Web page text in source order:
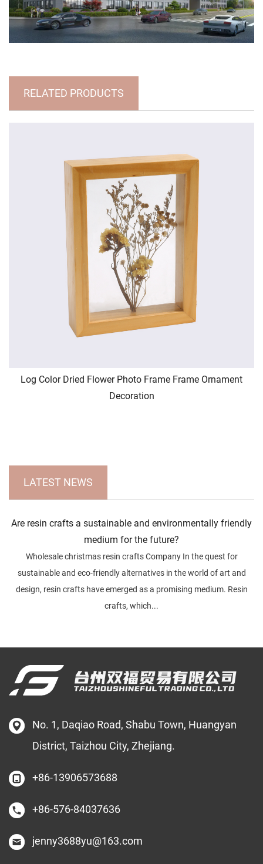
RELATED PRODUCTS
Log Color Dried Flower Photo Frame Frame Ornament
Decoration
LATEST NEWS
Are resin crafts a sustainable and environmentally friendly
medium for the future?
Wholesale christmas resin crafts Company In the quest for
sustainable and eco-friendly alternatives in the world of art and
design, resin crafts have emerged as a promising medium. Resin
crafts, which...
No. 1, Daqiao Road, Shabu Town, Huangyan
District, Taizhou City, Zhejiang.
+86-13906573688
+86-576-84037636
jenny3688yu@163.com